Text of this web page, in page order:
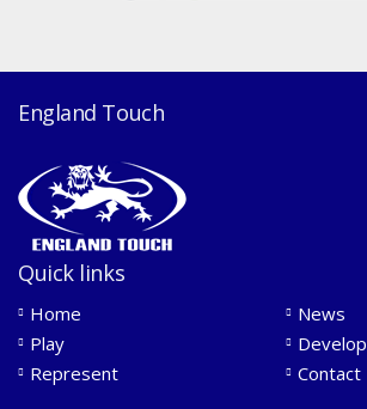
England Touch
Quick links
Home
News
Play
Develop
Represent
Contact